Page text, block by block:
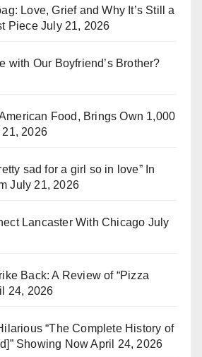
Love, Grief and Why It’s Still a
Piece July 21, 2026
with Our Boyfriend’s Brother?
Food, Brings Own 1,000
2026
sad for a girl so in love” In
July 21, 2026
Lancaster With Chicago July
Back: A Review of “Pizza
24, 2026
“The Complete History of
Showing Now April 24, 2026